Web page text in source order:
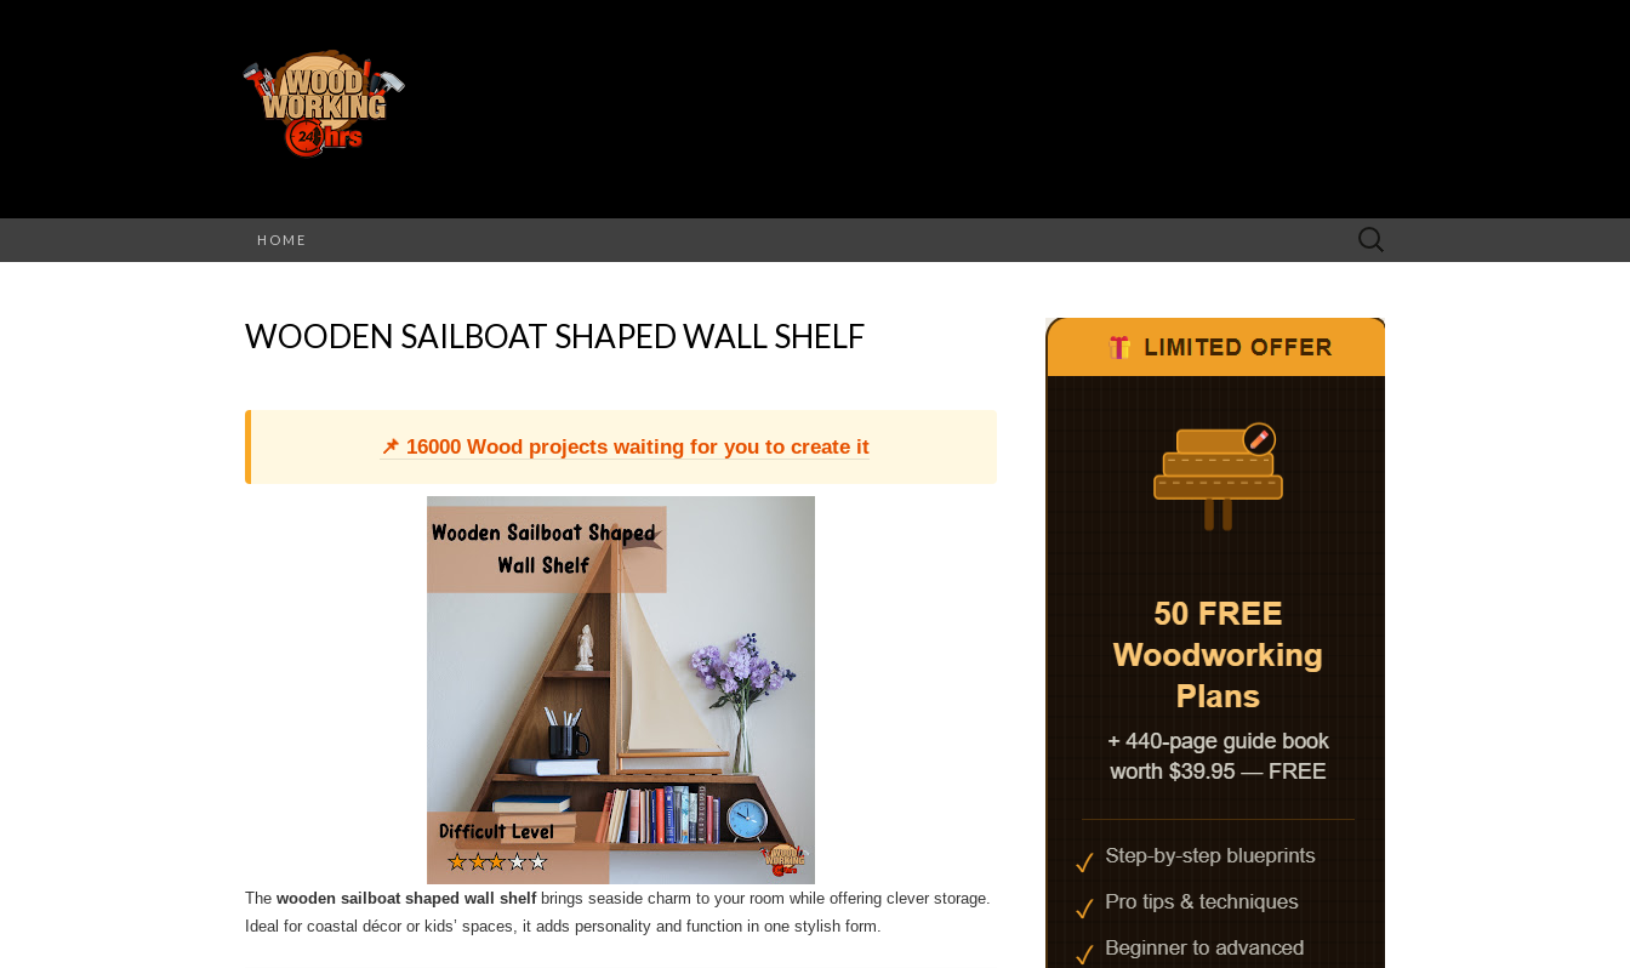
HOME
Search
for:
WOODEN SAILBOAT SHAPED WALL SHELF
📌 16000 Wood projects waiting for you to create it
The wooden sailboat shaped wall shelfbrings seaside charm to your room while offering clever storage.
Ideal for coastal décor or kids’ spaces, it adds personality and function in one stylish form.